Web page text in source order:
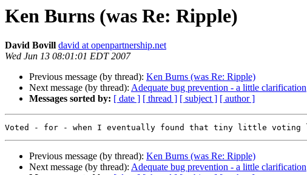
Ken Burns (was Re: Ripple)
David Bovill david at openpartnership.net
Wed Jun 13 08:01:01 EDT 2007
Previous message (by thread): Ken Burns (was Re: Ripple)
Next message (by thread): Adequate bug prevention - a little clarification
Messages sorted by: [ date ] [ thread ] [ subject ] [ author ]
Previous message (by thread): Ken Burns (was Re: Ripple)
Next message (by thread): Adequate bug prevention - a little clarification